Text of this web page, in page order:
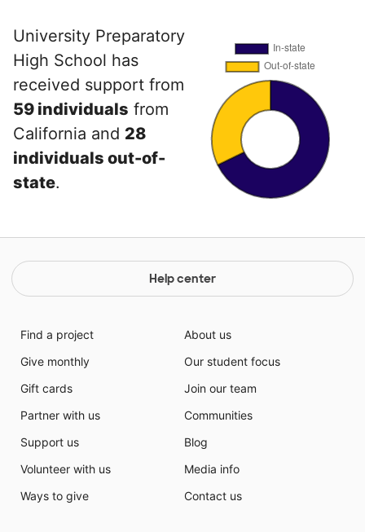
University Preparatory
High School has
received support from
59 individuals from
California and 28
individuals out-of-
state.
Help center
Find a project
Give monthly
Gift cards
Partner with us
Support us
Volunteer with us
Ways to give
About us
Our student focus
Join our team
Communities
Blog
Media info
Contact us